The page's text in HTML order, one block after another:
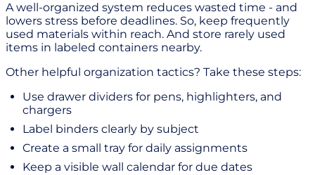
A well-organized system reduces wasted time - and
lowers stress before deadlines. So, keep frequently
used materials within reach. And store rarely used
items in labeled containers nearby.
Other helpful organization tactics? Take these steps:
Use drawer dividers for pens, highlighters, and
chargers
Label binders clearly by subject
Create a small tray for daily assignments
Keep a visible wall calendar for due dates